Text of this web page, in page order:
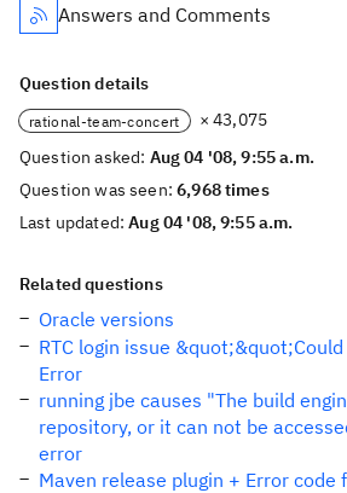
Answers and Comments
Question details
rational-team-concert
× 43,075
Question asked: Aug 04 '08, 9:55 a.m.
Question was seen:6,968 times
Last updated:Aug 04 '08, 9:55 a.m.
Related questions
Oracle versions
RTC login issue
Error
running jbe causes "The build
repository, or it can not be
error
Maven release plugin + Error code